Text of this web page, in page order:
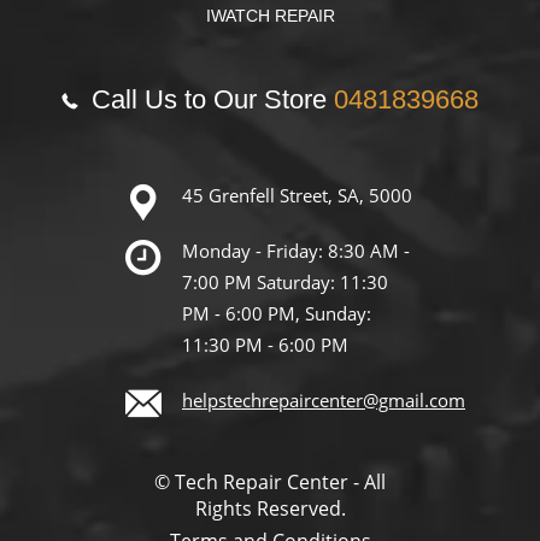
IWATCH REPAIR
Call Us to Our Store 0481839668
45 Grenfell Street, SA, 5000
Monday - Friday: 8:30 AM -
7:00 PM Saturday: 11:30
PM - 6:00 PM, Sunday:
11:30 PM - 6:00 PM
helpstechrepaircenter@gmail.com
© Tech Repair Center - All
Rights Reserved.